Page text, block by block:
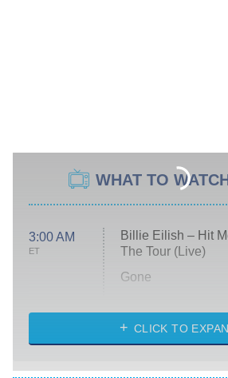
WHAT TO
3:00 AM
ET
Billie Eilish – Hit
The Tour (Live)
Gone
My Life With the
CLICK TO